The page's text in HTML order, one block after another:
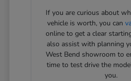
If you are curious about
vehicle is worth, you can
online to get a clear
also assist with planning
West Bend showroom to
time to test drive the
you.